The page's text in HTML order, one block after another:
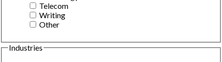
Telecom
Writing
Other
Industries